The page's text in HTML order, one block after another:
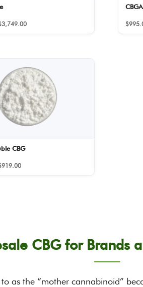
3,749.00Price
$
CBG
919.00Price
CBG for Brands
as the “mother cannabinoid”